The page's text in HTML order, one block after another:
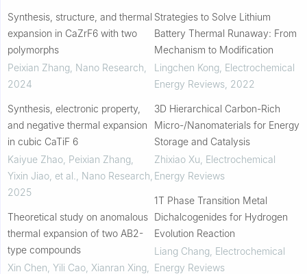
Synthesis, structure, and thermal
expansion in CaZrF6 with two
polymorphs
Peixian Zhang Nano Research
2024
Synthesis, electronic property,
and negative thermal expansion
in cubic CaTiF 6
Kaiyue Zhao, Peixian Zhang,
Yixin Jiao, et al.
Nano Research
2025
Theoretical study on anomalous
thermal expansion of two AB2-
type compounds
Xin Chen, Yili Cao, Xianran Xing
Strategies to Solve Lithium
Battery Thermal Runaway: From
Mechanism to Modification
Lingchen Kong, Electrochemical
Energy Reviews, 2022
3D Hierarchical Carbon-Rich
Micro-/Nanomaterials for Energy
Storage and Catalysis
Zhixiao Xu Electrochemical
Energy Reviews
1T Phase Transition Metal
Dichalcogenides for Hydrogen
Evolution Reaction
Liang Chang, Electrochemical
Energy Reviews